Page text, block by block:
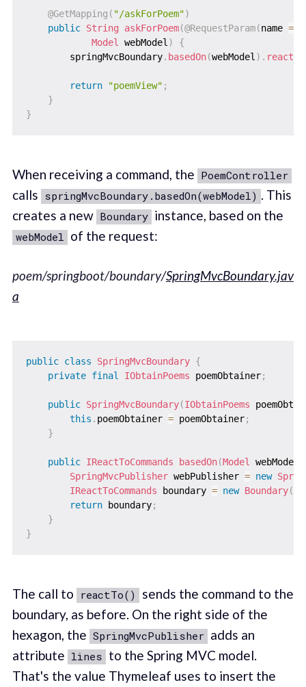
@GetMapping ( "/askForPoem")
public String askForPoem(@RequestParam(name =
Model
webModel )
{
        springMvcBoundary
. basedOn(webModel ) . reactTo
return "poemView" ;
}
}
When receiving a command, the PoemController
calls springMvcBoundary.basedOn(webModel) . This
creates a new Boundary instance, based on the
webModel of the request:
poem/springboot/boundary/SpringMvcBoundary.jav
a
public class SpringMvcBoundary {
private final IObtainPoems poemObtainer;
public SpringMvcBoundary(IObtainPoems
this . poemObtainer = poemObtainer;
}
public IReactToCommands basedOn(Model webModel
SpringMvcPublisher webPublisher = new
IReactToCommands boundary = new Boundary(
return boundary;
}
}
The call to reactTo()
sends the command to the
boundary, as before. On the right side of the
hexagon, the SpringMvcPublisher adds an
attribute lines to the Spring MVC model.
That's the value Thymeleaf uses to insert the